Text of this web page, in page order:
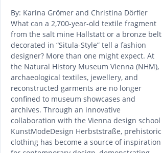
By: Karina Grömer and Christina Dörfler
What can a 2,700-year-old textile fragment
from the salt mine Hallstatt or a bronze belt
decorated in “Situla-Style” tell a fashion
designer? More than one might expect. At
the Natural History Museum Vienna (NHM),
archaeological textiles, jewellery, and
reconstructed garments are no longer
confined to museum showcases and
archives. Through an innovative
collaboration with the Vienna design school
KunstModeDesign Herbststraße, prehistoric
clothing has become a source of inspiration